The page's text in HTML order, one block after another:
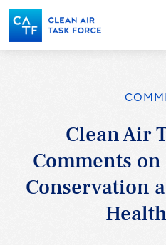
Skip
to
main
content
Clean Air
Comments
Conservation